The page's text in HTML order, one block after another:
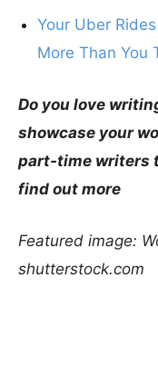
Your Uber
More Than You
Do you love
showcase your
part-time writers
find out more
Featured image:
shutterstock.com